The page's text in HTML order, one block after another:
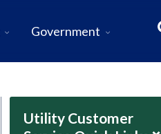
Government
Utility Customer
⌄